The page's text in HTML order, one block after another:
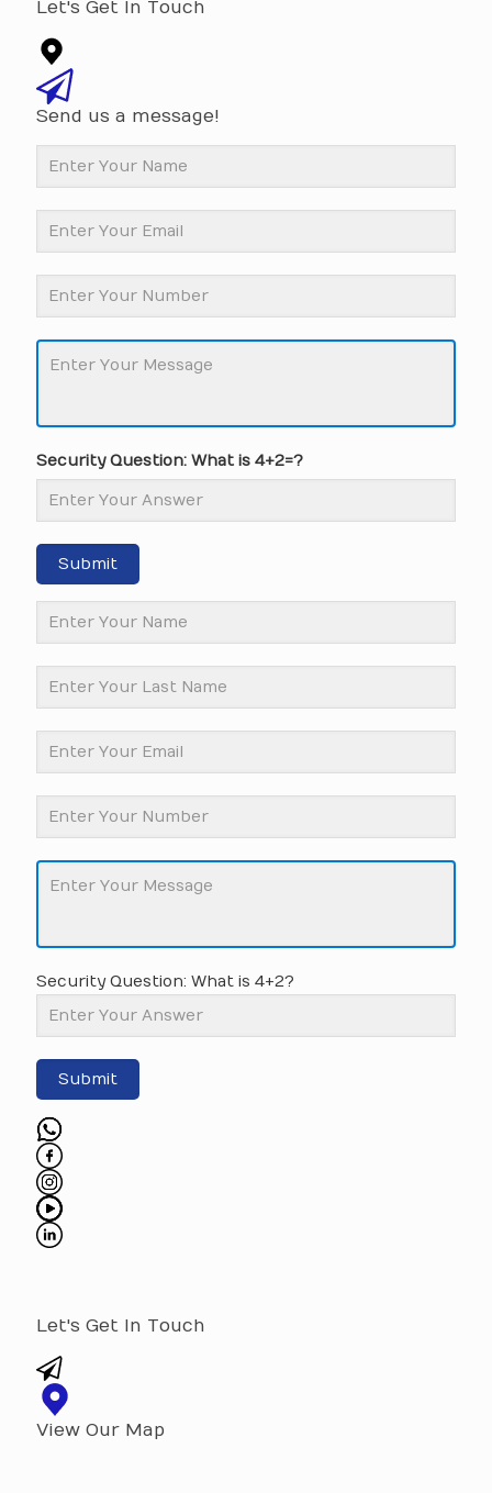
Let's Get In Touch
Send us a message!
Security Question: What is 4+2=?
Submit
Security Question: What is 4+2?
Submit
Let's Get In Touch
View Our Map